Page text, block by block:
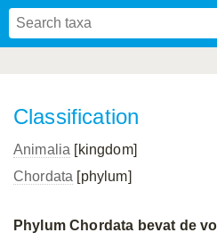
Classification
Animalia [kingdom]
Chordata [phylum]
Phylum Chordata bevat de